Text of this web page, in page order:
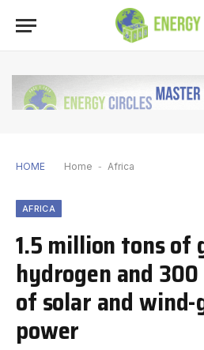
HOME Home - Africa
AFRICA
1.5 million tons of
hydrogen and
of solar and
power